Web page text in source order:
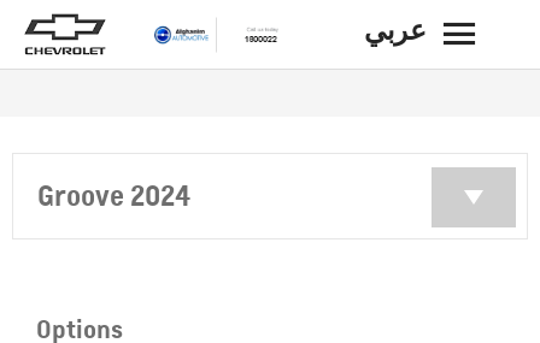
عربي BACK
Groove 2024
Options